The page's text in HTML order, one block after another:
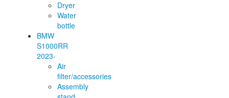
Dryer
Water
bottle
BMW
S1000RR
2023-
Air
filter/accessories
Assembly